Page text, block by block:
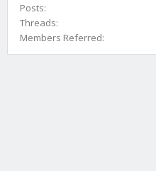
Posts:
Threads:
Members Referred: